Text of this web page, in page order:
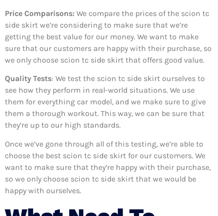
Price Comparisons: We compare the prices of the scion tc
side skirt we’re considering to make sure that we’re
getting the best value for our money. We want to make
sure that our customers are happy with their purchase, so
we only choose scion tc side skirt that offers good value.
Quality Tests: We test the scion tc side skirt ourselves to
see how they perform in real-world situations. We use
them for everything car model, and we make sure to give
them a thorough workout. This way, we can be sure that
they’re up to our high standards.
Once we’ve gone through all of this testing, we’re able to
choose the best scion tc side skirt for our customers. We
want to make sure that they’re happy with their purchase,
so we only choose scion tc side skirt that we would be
happy with ourselves.